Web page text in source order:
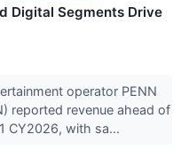
Digital Segments Drive
operator PENN
reported revenue ahead of
CY2026, with sa...